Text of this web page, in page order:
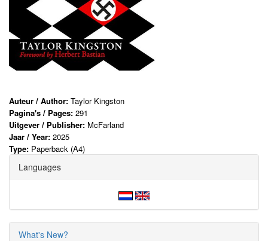
Auteur / Author: Taylor Kingston
Pagina's / Pages: 291
Uitgever / Publisher: McFarland
Jaar / Year: 2025
Type: Paperback (A4)
Languages
What's New?